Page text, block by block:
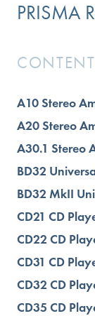
PRISMA
A10 Stereo
A20 Stereo
A30.1 Stereo
BD32
BD32 MkII
CD21 CD
CD22 CD
CD31 CD
CD32 CD
CD35 CD